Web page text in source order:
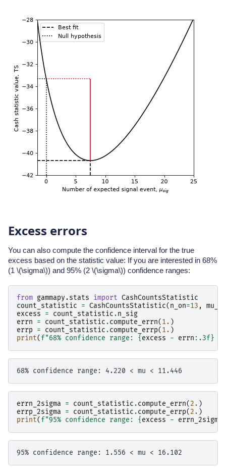
Excess errors
You can also compute the confidence interval for the true
excess based on the statistic value: If you are interested in 68%
(1 \(\sigma\)) and 95% (2 \(\sigma\)) confidence ranges:
from gammapy.stats import CashCountsStatistic
count_statistic
= CashCountsStatistic( n_on=13 ,
excess
= count_statistic.n_sig
errn
= count_statistic.compute_errn( 1. )
errp
= count_statistic.compute_errp( 1. )
print( f"68% confidence range: { excess - errn : .3f }
errn_2sigma = count_statistic.compute_errn( 2. )
errp_2sigma
= count_statistic.compute_errp( 2. )
print( f"95% confidence range: { excess - errn_2sigma